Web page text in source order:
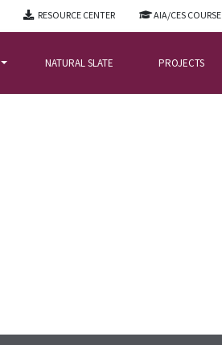
RESOURCE CENTER AIA/CES COURSE
NATURAL SLATE PROJECTS